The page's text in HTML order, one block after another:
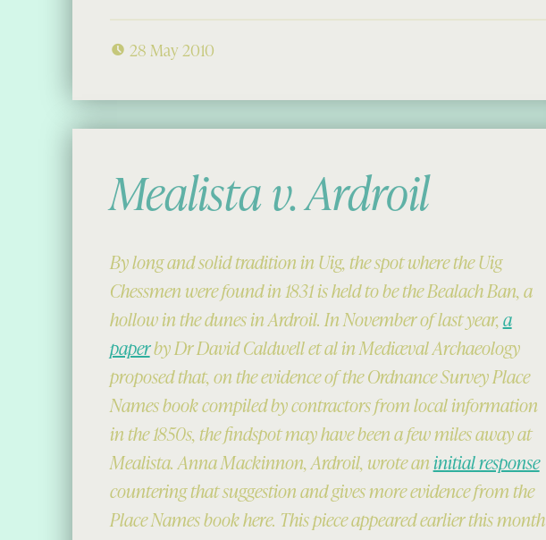
28 May 2010
Mealista v. Ardroil
By long and solid tradition in Uig, the spot where the Uig
Chessmen were found in 1831 is held to be the Bealach Ban, a
hollow in the dunes in Ardroil. In November of last year,a
paperby Dr David Caldwell et al in Mediæval Archaeology
proposed that, on the evidence of the Ordnance Survey Place
Names book compiled by contractors from local information
in the 1850s, the findspot may have been a few miles away at
Mealista. Anna Mackinnon, Ardroil, wrote aninitial response
countering that suggestion and gives more evidence from the
Place Names book here. This piece appeared earlier this month